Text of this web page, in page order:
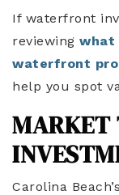
If waterfront
reviewing what
waterfront
help you spot
MARKET
Carolina